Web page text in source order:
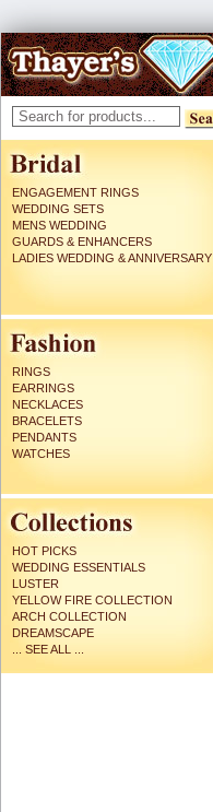
ENGAGEMENT RINGS
WEDDING SETS
MENS WEDDING
GUARDS & ENHANCERS
LADIES WEDDING & ANNIVERSARY
RINGS
EARRINGS
NECKLACES
BRACELETS
PENDANTS
WATCHES
HOT PICKS
WEDDING ESSENTIALS
LUSTER
YELLOW FIRE COLLECTION
ARCH COLLECTION
DREAMSCAPE
... SEE ALL ...